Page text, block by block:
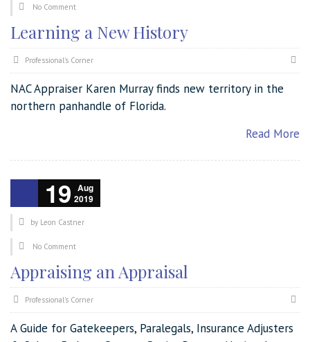
No Comment
Learning a New History
Professional's Corner
NAC Appraiser Karen Murray finds new territory in the
northern panhandle of Florida.
Read More
19 Aug
2019
by Leon Castner
No Comment
Appraising an Appraisal
Professional's Corner
A Guide for Gatekeepers, Paralegals, Insurance Adjusters